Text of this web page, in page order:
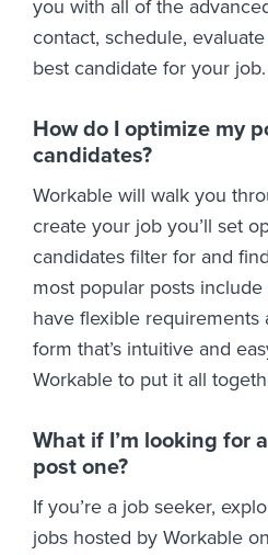
you with all of the
contact, schedule,
best candidate for your job.
How do I optimize my
candidates?
Workable will walk you
create your job you’ll set
candidates filter for and
most popular posts
have flexible requirements
form that’s intuitive and
Workable to put it all
What if I’m looking for
post one?
If you’re a job seeker,
jobs hosted by Workable